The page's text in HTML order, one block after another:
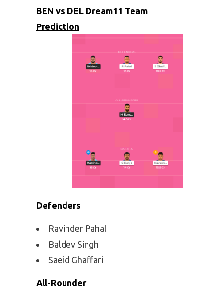
BEN vs DEL Dream11 Team
Prediction
Defenders
Ravinder Pahal
Baldev Singh
Saeid Ghaffari
All-Rounder